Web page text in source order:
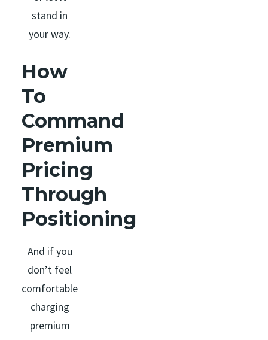
stand in
your way.
How
To
Command
Premium
Pricing
Through
Positioning
And if you
don’t feel
comfortable
charging
premium